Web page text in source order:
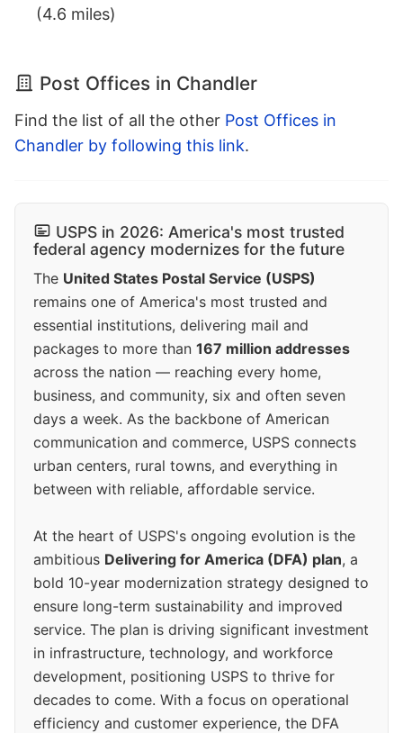
(4.6 miles)
Post Offices in Chandler
Find the list of all the other Post Offices in
Chandler by following this link.
USPS in 2026: America's most trusted
federal agency modernizes for the future
The United States Postal Service (USPS)
remains one of America's most trusted and
essential institutions, delivering mail and
packages to more than 167 million addresses
across the nation — reaching every home,
business, and community, six and often seven
days a week. As the backbone of American
communication and commerce, USPS connects
urban centers, rural towns, and everything in
between with reliable, affordable service.
At the heart of USPS's ongoing evolution is the
ambitious Delivering for America (DFA) plan, a
bold 10-year modernization strategy designed to
ensure long-term sustainability and improved
service. The plan is driving significant investment
in infrastructure, technology, and workforce
development, positioning USPS to thrive for
decades to come. With a focus on operational
efficiency and customer experience, the DFA